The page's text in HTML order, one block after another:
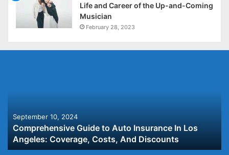
Life and Career of the Up-and-Coming
Musician
February 28, 2023
September 10, 2024
Comprehensive Guide to Auto Insurance In Los
Angeles: Coverage, Costs, And Discounts